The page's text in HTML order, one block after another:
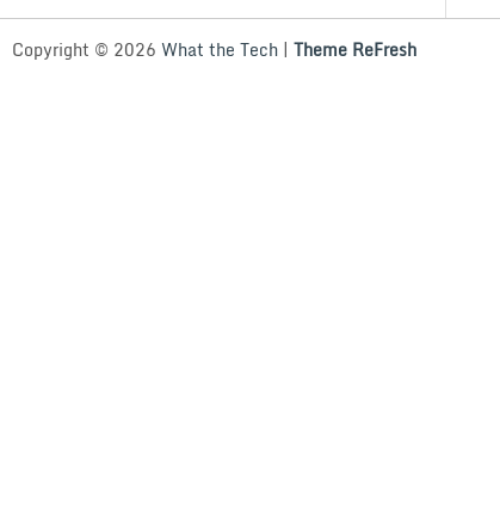
Copyright © 2026 What the Tech| Theme ReFresh